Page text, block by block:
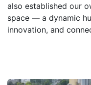
also established our
space — a dynamic
innovation, and